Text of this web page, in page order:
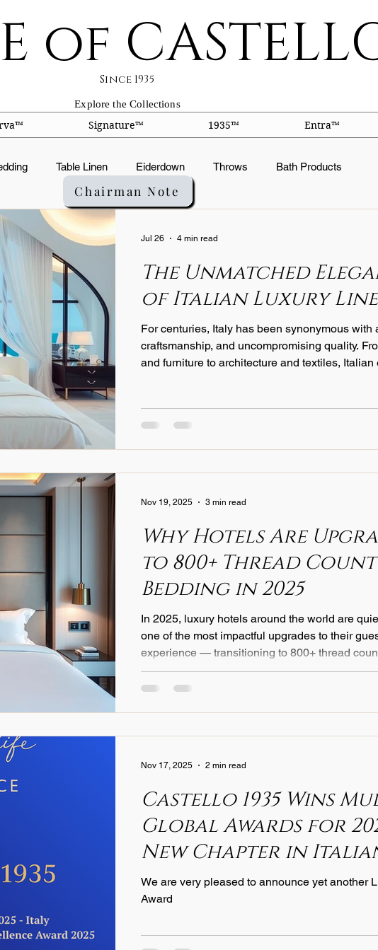
ofSince 1935
Explore the Collections
Signature™ 1935™ Entra™
Table Linen Eiderdown Throws Bath Products
Silk Facts Fabric Construction
Fabric Finishes Down products Duvets Pillows
Content Product Knowledge Luxury Bedding Textile
Cost Management
The Unmatched
of Italian Luxury
For centuries, Italy has been synonymous with
craftsmanship, and uncompromising quality.
and furniture to architecture and textiles, Italian
world of luxury linens.
Jul 26 4 min read
Why Hotels Are
to 800+ Thread Count
Bedding in 2025
In 2025, luxury hotels around the world are
one of the most impactful upgrades to their
experience — transitioning to 800+ thread
What was once a rare indulgence reserved for
suites is now becoming a new industry standard
discerning travelers become more educated
Nov 19, 2025 3 min read
Castello 1935 Wins
Global Awards for
New Chapter in
Textile Excellence
We are very pleased to announce yet another
Award
Nov 17, 2025 2 min read
Chairman Note